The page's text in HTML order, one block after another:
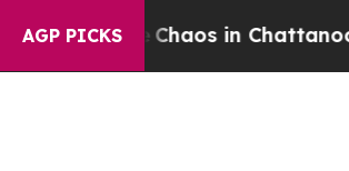
AGP PICKS
Chaos in Chattanooga.